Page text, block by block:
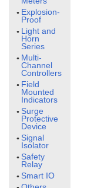
Explosion-
Proof
Light and
Horn
Series
Multi-
Channel
Controllers
Field
Mounted
Indicators
Surge
Protective
Device
Signal
Isolator
Safety
Relay
Smart IO